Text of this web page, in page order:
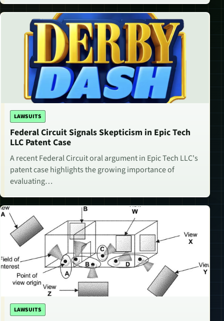
LAWSUITS
Federal Circuit Signals Skepticism in Epic Tech
LLC Patent Case
A recent Federal Circuit oral argument in Epic Tech LLC's
patent case highlights the growing importance of
evaluating…
LAWSUITS